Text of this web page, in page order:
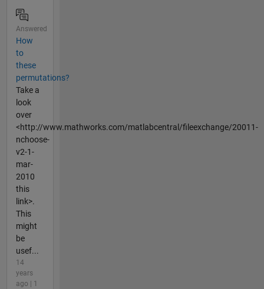
Answered
How
to
these
permutations?
Take a
look
over
<http://www.mathworks.com/matlabcentral/fileexchange/20011-
nchoose-
v2-1-
mar-
2010
this
link>.
This
might
be
usef...
14
years
ago | 1